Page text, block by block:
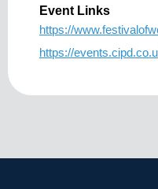
Event Links
https://
https://